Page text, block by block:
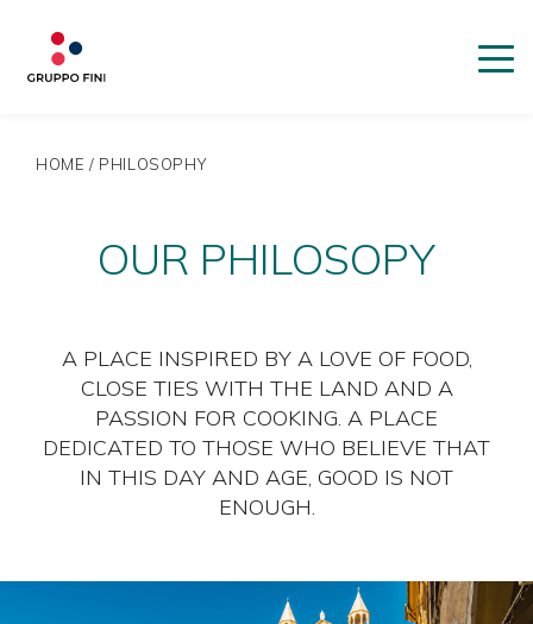
HOME / PHILOSOPHY
OUR PHILOSOPY
A PLACE INSPIRED BY A LOVE OF FOOD,
CLOSE TIES WITH THE LAND AND A
PASSION FOR COOKING. A PLACE
DEDICATED TO THOSE WHO BELIEVE THAT
IN THIS DAY AND AGE, GOOD IS NOT
ENOUGH.